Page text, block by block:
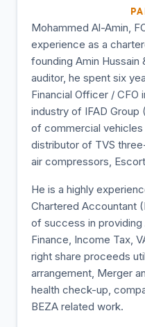
Mohammed Al-Amin,
experience as a
founding Amin Hussain
auditor, he spent six
Financial Officer / CFO
industry of IFAD
of commercial
distributor of TVS
air compressors,
He is a highly
Chartered Accountant
of success in
Finance, Income Tax,
right share proceeds
arrangement, Merger
health check-up,
BEZA related work.